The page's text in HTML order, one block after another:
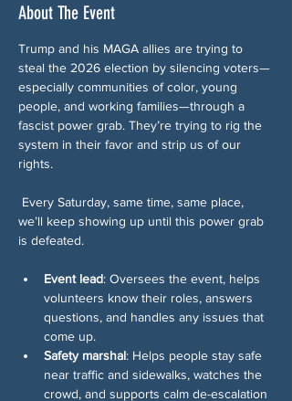
About The Event
Trump and his MAGA allies are trying to
steal the 2026 election by silencing voters—
especially communities of color, young
people, and working families—through a
fascist power grab. They’re trying to rig the
system in their favor and strip us of our
rights.
we’ll keep showing up until this power grab
is defeated.
Event lead: Oversees the event, helps
volunteers know their roles, answers
questions, and handles any issues that
come up.
Safety marshal: Helps people stay safe
near traffic and sidewalks, watches the
crowd, and supports calm de-escalation